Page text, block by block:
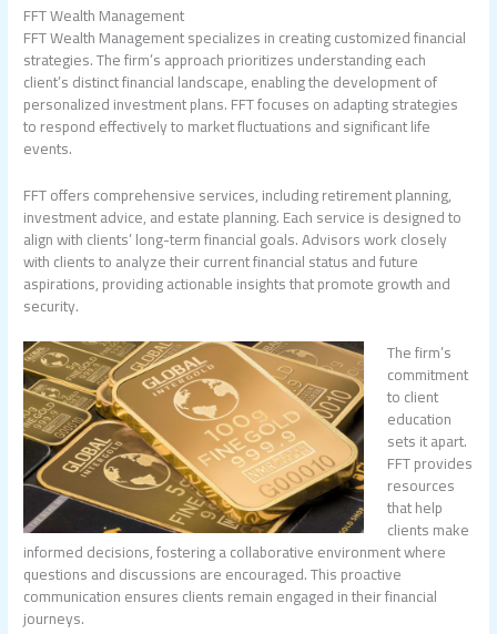
FFT Wealth Management
FFT Wealth Management specializes in creating customized financial
strategies. The firm’s approach prioritizes understanding each
client’s distinct financial landscape, enabling the development of
personalized investment plans. FFT focuses on adapting strategies
to respond effectively to market fluctuations and significant life
events.
FFT offers comprehensive services, including retirement planning,
investment advice, and estate planning. Each service is designed to
align with clients’ long-term financial goals. Advisors work closely
with clients to analyze their current financial status and future
aspirations, providing actionable insights that promote growth and
security.
The firm’s
commitment
to client
education
sets it apart.
FFT provides
resources
that help
clients make
informed decisions, fostering a collaborative environment where
questions and discussions are encouraged. This proactive
communication ensures clients remain engaged in their financial
journeys.